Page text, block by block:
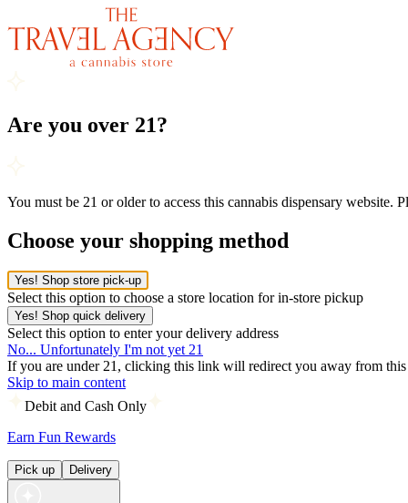
Are you over 21?
You must be 21 or older to access this cannabis dispensary website.
Choose your shopping method
Yes! Shop store pick-up
Select this option to choose a store location for in-store pickup
Yes! Shop quick delivery
Select this option to enter your delivery address
No... Unfortunately I'm not yet 21
If you are under 21, clicking this link will redirect you away from this
Skip to main content
Debit and Cash Only
Earn Fun Rewards
Pick up Delivery